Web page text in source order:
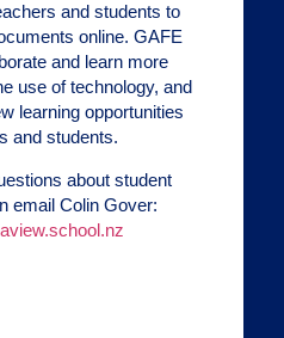
and students to
online. GAFE
and learn more
use of technology, and
learning opportunities
and students.
about student
email Colin Gover: